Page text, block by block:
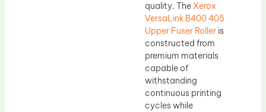
quality. The Xerox
VersaLink B400 405
Upper Fuser Roller is
constructed from
premium materials
capable of
withstanding
continuous printing
cycles while